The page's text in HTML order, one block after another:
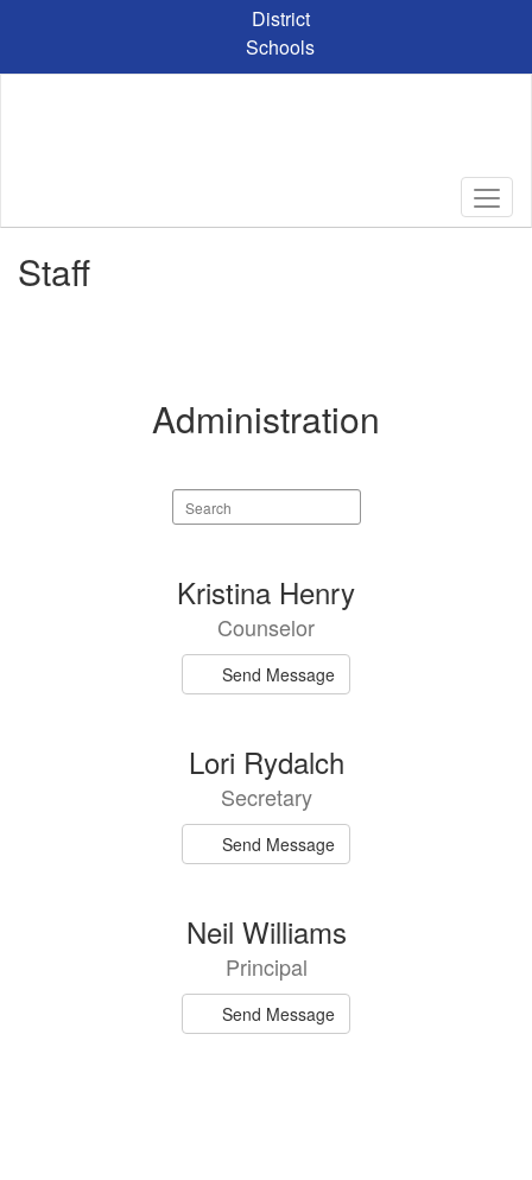
content
District
Schools
Staff
Administration
Search
staff
Kristina Henry
Counselor
Send Message
Lori Rydalch
Secretary
Send Message
Neil Williams
Principal
Send Message